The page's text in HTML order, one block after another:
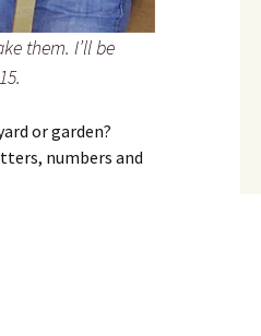
them. I’ll be
or garden?
numbers and